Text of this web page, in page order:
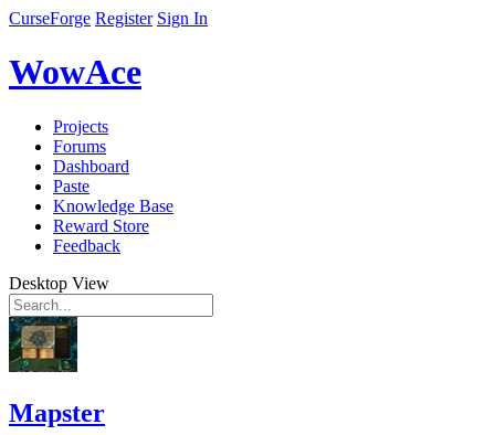
CurseForge Register Sign In
WowAce
Projects
Forums
Dashboard
Paste
Knowledge Base
Reward Store
Feedback
Desktop View
Mapster